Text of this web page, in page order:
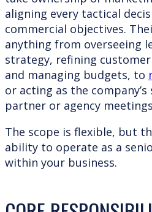
aligning every tactical
commercial objectives.
anything from overseeing
strategy, refining
and managing budgets, to
or acting as the
partner or agency
The scope is flexible, but
ability to operate as a
within your business.